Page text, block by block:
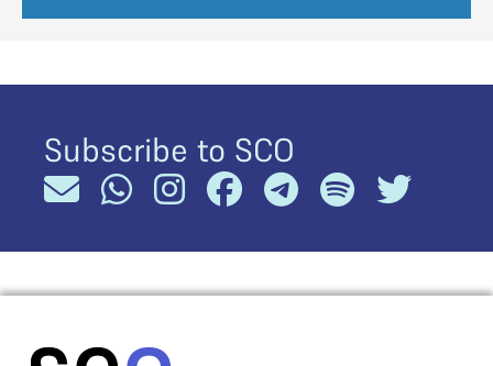
Subscribe to SCO